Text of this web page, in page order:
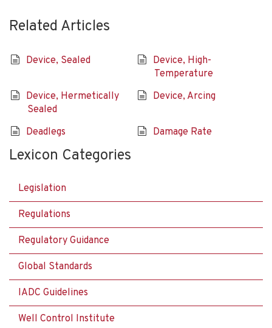
Related Articles
Device, Sealed
Device, High-
Temperature
Device, Hermetically
Sealed
Device, Arcing
Deadlegs Damage Rate
Lexicon Categories
Legislation
Regulations
Regulatory Guidance
Global Standards
IADC Guidelines
Well Control Institute